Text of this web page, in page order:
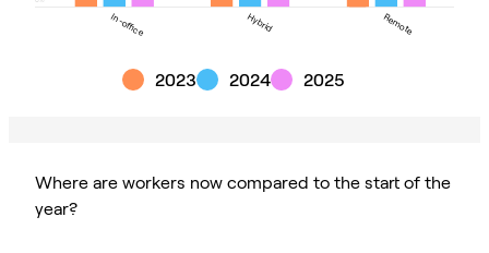
In-office
In-office Hybrid
Hybrid Remote
Remote
2023 2024 2025
Where are workers now compared to the start of the
year?